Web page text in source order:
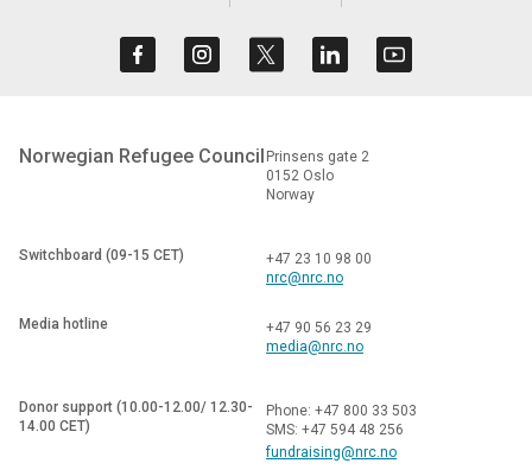
Norwegian Refugee Council Prinsens gate 2
0152 Oslo
Norway
Switchboard (09-15 CET)
+47 23 10 98 00
nrc@nrc.no
Media hotline
+47 90 56 23 29
media@nrc.no
Donor support (10.00-12.00/ 12.30-
14.00 CET)
Phone: +47 800 33 503
SMS: +47 594 48 256
fundraising@nrc.no